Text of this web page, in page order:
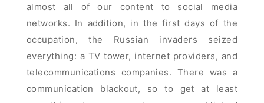
almost all of our content to social media
networks. In addition, in the first days of the
occupation, the Russian invaders seized
everything: a TV tower, internet providers, and
telecommunications companies. There was a
communication blackout, so to get at least